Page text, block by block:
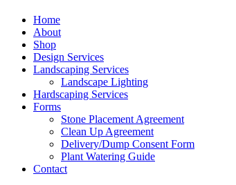
Home
About
Shop
Design Services
Landscaping Services
Landscape Lighting
Hardscaping Services
Forms
Stone Placement Agreement
Clean Up Agreement
Delivery/Dump Consent Form
Plant Watering Guide
Contact